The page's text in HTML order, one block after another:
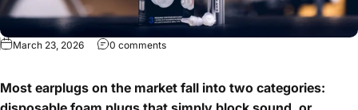
March 23, 2026 0 comments
Most earplugs on the market fall into two categories: